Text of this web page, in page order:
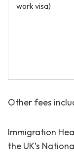
work visa)
Other fees
Immigration
the UK’s